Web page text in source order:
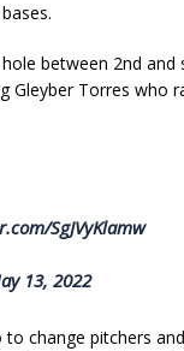
between 2nd
Gleyber Torres who
SgJVyKlamw
13, 2022
change pitchers